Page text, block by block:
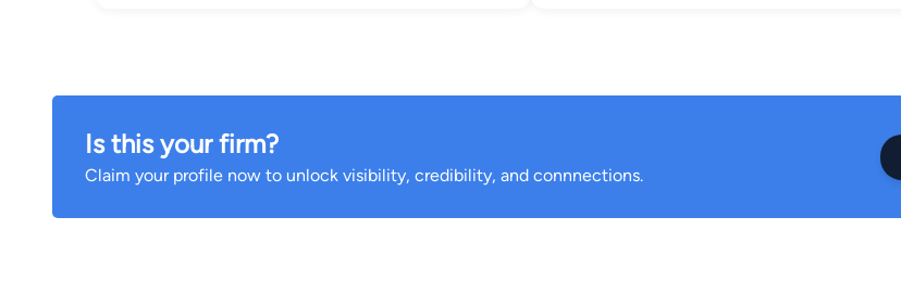
Is this your firm?
Claim your profile now to unlock visibility, credibility, and connnections.